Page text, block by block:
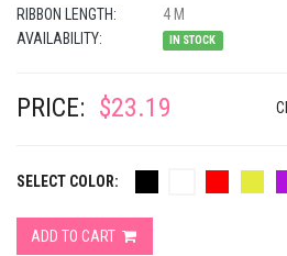
RIBBON LENGTH:
4 M
AVAILABILITY:
IN STOCK
PRICE: $23.19
SELECT COLOR:
ADD TO CART